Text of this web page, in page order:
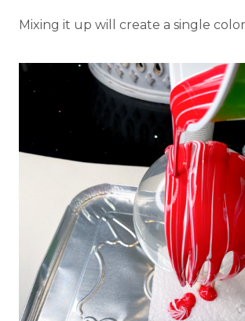
Mixing it up will create a single